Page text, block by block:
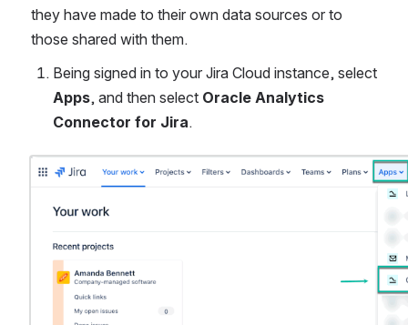
they have made to their own data sources or to
those shared with them.
Apps, and then select Oracle Analytics
Connector for Jira.
Open